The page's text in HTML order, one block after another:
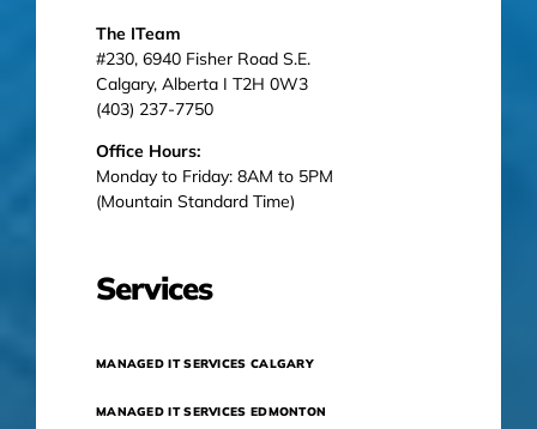
The ITeam
#230, 6940 Fisher Road S.E.
Calgary, Alberta I T2H 0W3
(403) 237-7750
Office Hours:
Monday to Friday: 8AM to 5PM
(Mountain Standard Time)
Services
MANAGED IT SERVICES CALGARY
MANAGED IT SERVICES EDMONTON